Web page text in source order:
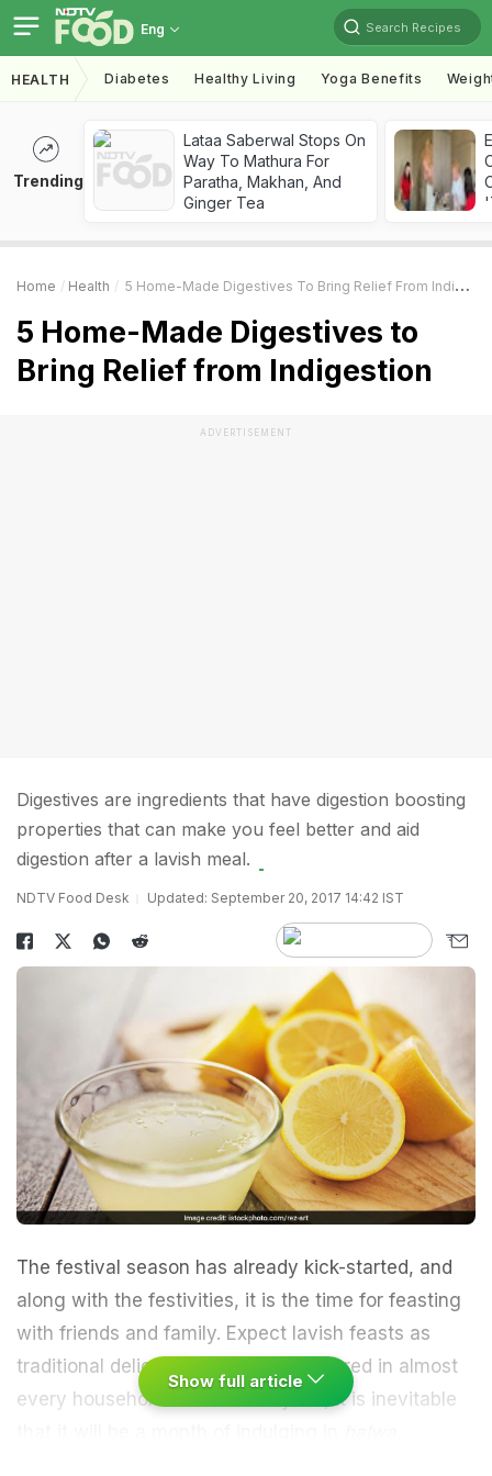
Eng Search Recipes
HEALTH Diabetes Healthy Living Yoga Benefits
Trending
Lataa Saberwal Stops On
Way To Mathura For
Paratha, Makhan, And
Ginger Tea
Home Health 5 Home-Made Digestives To Bring Relief From Indigestion
5 Home-Made Digestives to
Bring Relief from Indigestion
ADVERTISEMENT
Digestives are ingredients that have digestion boosting
properties that can make you feel better and aid
digestion after a lavish meal.
NDTV Food Desk Updated: September 20, 2017 14:42 IST
The festival season has already kick-started, and
along with the festivities, it is the time for feasting
with friends and family. Expect lavish feasts as
traditional delicacies are being prepared in almost
every household in the country. So, it is inevitable
Show full article